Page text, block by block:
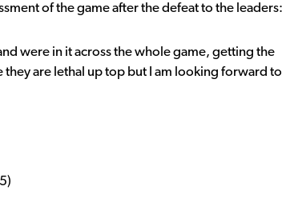
of the game after the defeat to the leaders:
were in it across the whole game, getting the
are lethal up top but I am looking forward to